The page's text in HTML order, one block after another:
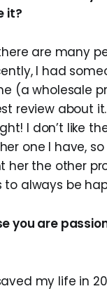
it?
are many
I had
(a wholesale
review about
I don’t like
one I have,
her the other
always be
you are
my life in